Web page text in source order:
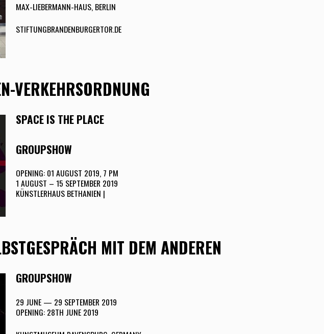
MAX-LIEBERMANN-HAUS, BERLIN
STIFTUNGBRANDENBURGERTOR.DE
VERKEHRSORDNUNG
SPACE IS THE PLACE
GROUPSHOW
OPENING: 01 AUGUST 2019, 7 PM
1 AUGUST – 15 SEPTEMBER 2019
KÜNSTLERHAUS BETHANIEN |
MIT DEM ANDEREN
GROUPSHOW
29 JUNE — 29 SEPTEMBER 2019
OPENING: 28TH JUNE 2019